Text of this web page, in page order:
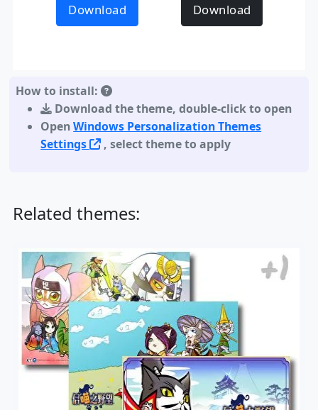
Download Download
How to install:
Download the theme,double-click to open
OpenWindows Personalization Themes
Settings
, select theme to apply
Related themes: